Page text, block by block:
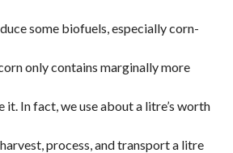
some biofuels, especially corn-
only contains marginally more
it. In fact, we use about a litre’s worth
process, and transport a litre